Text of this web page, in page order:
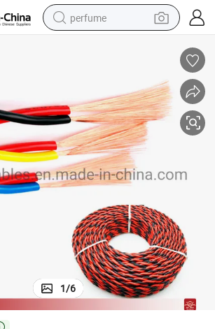
perfume
earbud
electric bike
weight loss capsule
1/6